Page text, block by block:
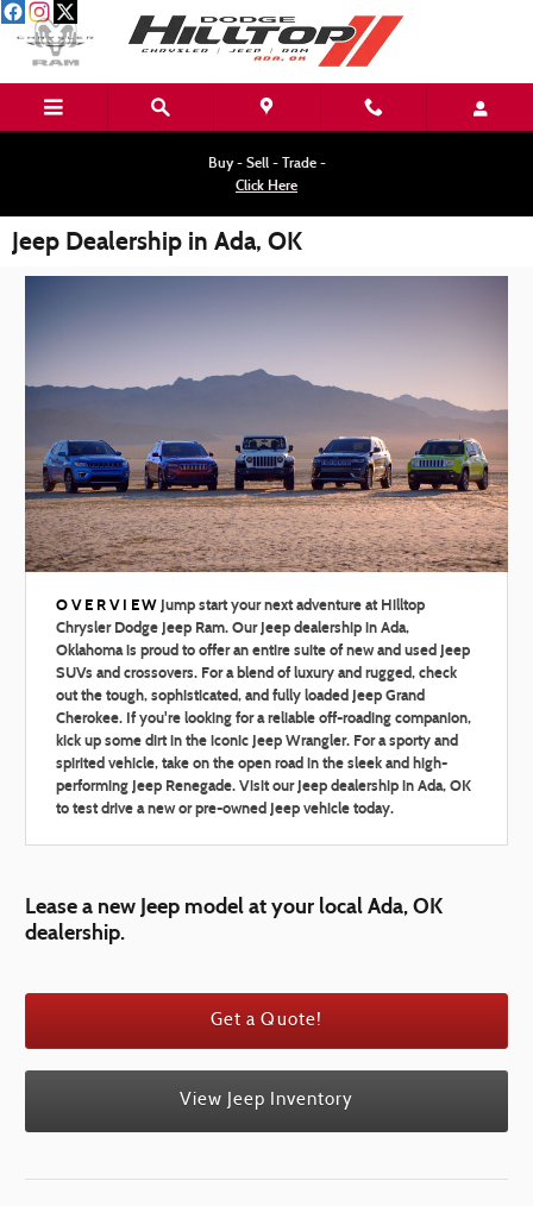
Skip to main content
Buy - Sell - Trade -
Click Here
Jeep Dealership in Ada, OK
OVERVIEWJump start your next adventure at Hilltop
Chrysler Dodge Jeep Ram. Our Jeep dealership in Ada,
Oklahoma is proud to offer an entire suite of new and used Jeep
SUVs and crossovers. For a blend of luxury and rugged, check
out the tough, sophisticated, and fully loaded Jeep Grand
Cherokee. If you're looking for a reliable off-roading companion,
kick up some dirt in the iconic Jeep Wrangler. For a sporty and
spirited vehicle, take on the open road in the sleek and high-
performing Jeep Renegade. Visit our Jeep dealership in Ada, OK
to test drive a new or pre-owned Jeep vehicle today.
Lease a new Jeep model at your local Ada, OK
dealership.
Get a Quote!
View Jeep Inventory